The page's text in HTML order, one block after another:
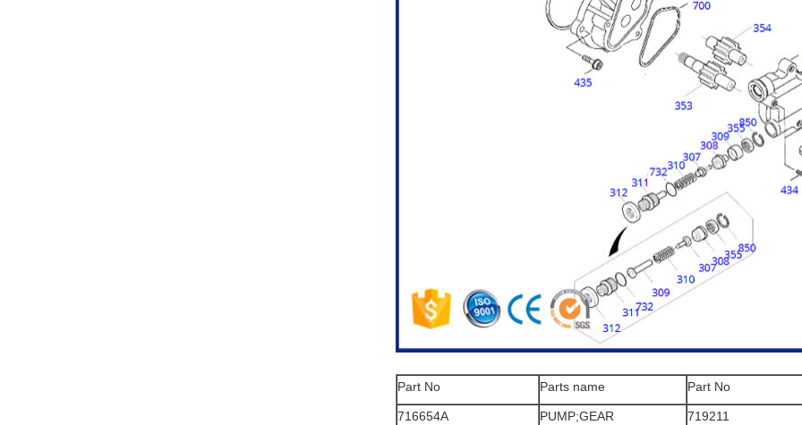
Part No Parts name Part No
716654A PUMP;GEAR 719211